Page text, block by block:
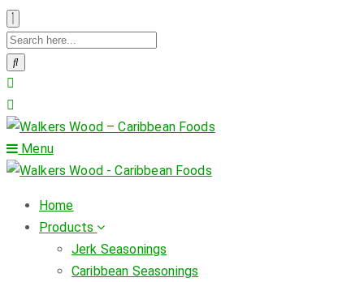
Menu
Home
Products
Jerk Seasonings
Caribbean Seasonings